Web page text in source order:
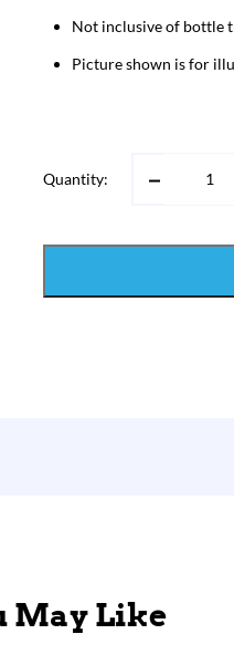
Not inclusive of bottle
Picture shown is for
Quantity:
May Like